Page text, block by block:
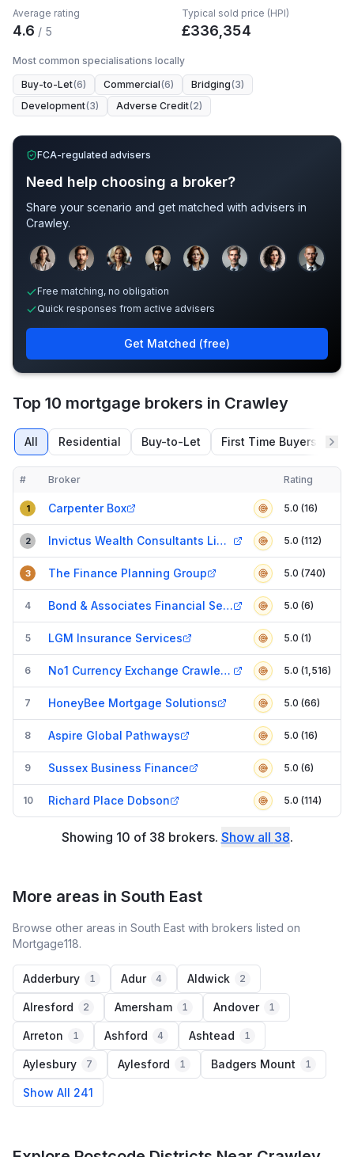
Average rating
4.6 / 5
Typical sold price (HPI)
£336,354
Most common specialisations locally
Buy-to-Let(6) Commercial(6) Bridging(3)
Development(3) Adverse Credit(2)
FCA-regulated advisers
Need help choosing a broker?
Share your scenario and get matched with advisers in
Crawley.
Free matching, no obligation
Quick responses from active advisers
Get Matched (free)
Top 10 mortgage brokers in Crawley
All Residential Buy-to-Let First Time Buyers
Compact table of top mortgage brokers in Crawley
# Broker Verified
Rating
1 Carpenter Box 5.0 (16)
2 Invictus Wealth Consultants Limited 5.0 (112)
3 The Finance Planning Group 5.0 (740)
4 Bond & Associates Financial Services Ltd 5.0 (6)
5 LGM Insurance Services 5.0 (1)
6 No1 Currency Exchange Crawley (The Pavilion Queens Square) 5.0 (1,516)
7 HoneyBee Mortgage Solutions 5.0 (66)
8 Aspire Global Pathways 5.0 (16)
9 Sussex Business Finance 5.0 (6)
10 Richard Place Dobson 5.0 (114)
Showing 10 of 38 brokers. Show all 38.
More areas in South East
Browse other areas in South East with brokers listed on
Mortgage118.
Adderbury 1 Adur 4 Aldwick 2
Alresford 2 Amersham 1 Andover 1
Arreton 1 Ashford 4 Ashtead 1
Aylesbury 7 Aylesford 1 Badgers Mount 1
Show All 241